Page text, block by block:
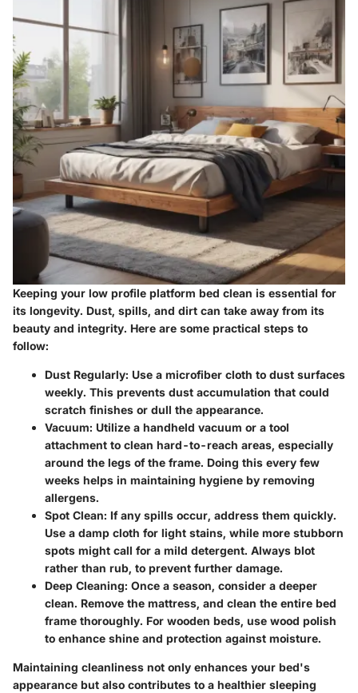
Keeping your low profile platform bed clean is essential for
its longevity. Dust, spills, and dirt can take away from its
beauty and integrity. Here are some practical steps to
follow:
Dust Regularly: Use a microfiber cloth to dust surfaces
weekly. This prevents dust accumulation that could
scratch finishes or dull the appearance.
Vacuum: Utilize a handheld vacuum or a tool
attachment to clean hard-to-reach areas, especially
around the legs of the frame. Doing this every few
weeks helps in maintaining hygiene by removing
allergens.
Spot Clean: If any spills occur, address them quickly.
Use a damp cloth for light stains, while more stubborn
spots might call for a mild detergent. Always blot
rather than rub, to prevent further damage.
Deep Cleaning: Once a season, consider a deeper
clean. Remove the mattress, and clean the entire bed
frame thoroughly. For wooden beds, use wood polish
to enhance shine and protection against moisture.
Maintaining cleanliness not only enhances your bed's
appearance but also contributes to a healthier sleeping